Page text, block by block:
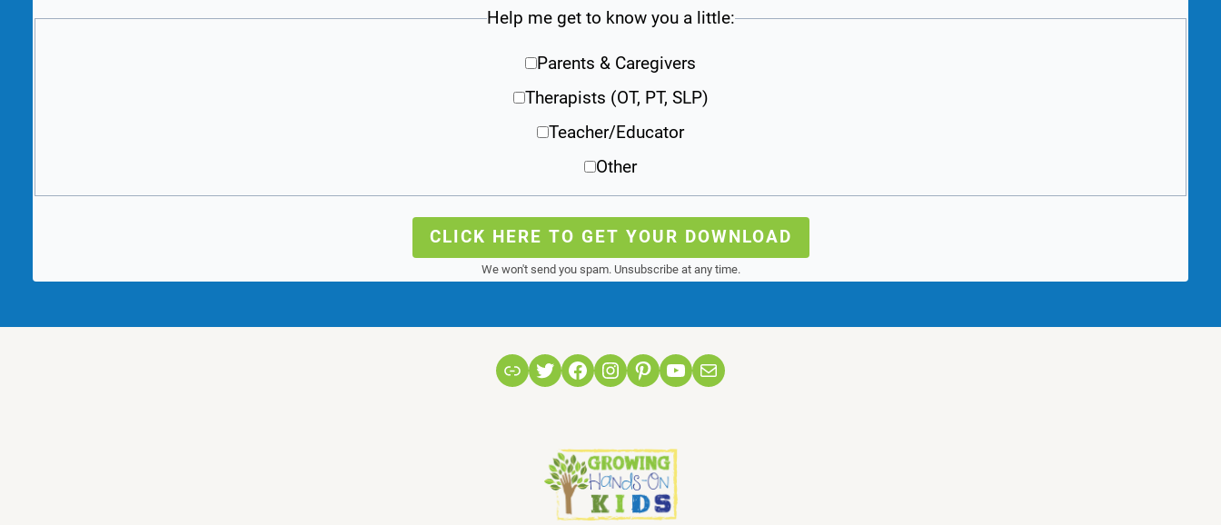
Help me get to know you a little:
Parents & Caregivers
Therapists (OT, PT, SLP)
Teacher/Educator
Other
CLICK HERE TO GET YOUR DOWNLOAD
We won't send you spam. Unsubscribe at any time.
LinkTwitterFacebook
Instagram
Pinterest
YouTube
Mail